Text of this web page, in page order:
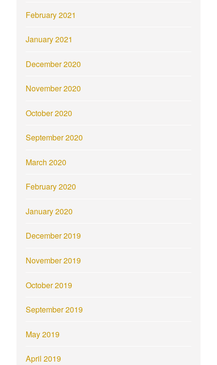
February 2021
January 2021
December 2020
November 2020
October 2020
September 2020
March 2020
February 2020
January 2020
December 2019
November 2019
October 2019
September 2019
May 2019
April 2019